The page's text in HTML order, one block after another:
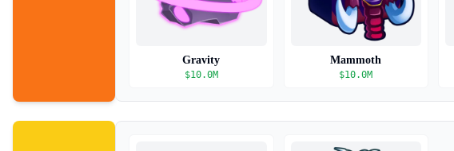
Gravity
$10.0M
Mammoth
$10.0M